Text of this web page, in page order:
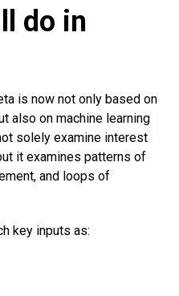
do in
is now not only based on
also on machine learning
solely examine interest
it examines patterns of
and loops of
key inputs as: